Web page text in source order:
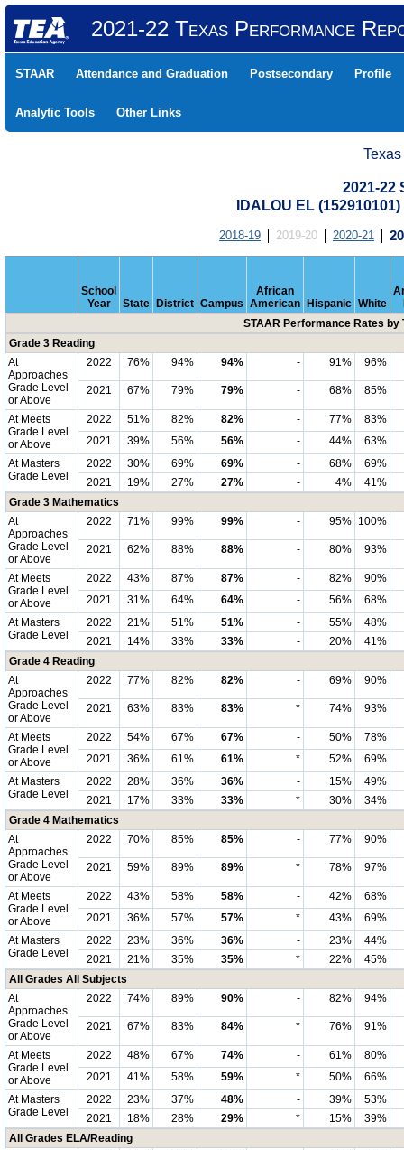
2021-22 Texas Performance
STAAR Attendance and Graduation Postsecondary Profile
Analytic Tools Other Links
2021-22
IDALOU EL
2018-19 2019-20 2020-21
School
Year
State District Campus
African
American
Hispanic White
STAAR Performance Rates by
Grade 3 Reading
At
Approaches
Grade Level
or Above
2022 76% 94% 94% - 91% 96%
2021 67% 79% 79% - 68% 85%
At Meets
Grade Level
or Above
2022 51% 82% 82% - 77%
83%
2021
39% 56% 56% - 44%
63%
At Masters
Grade Level
2022 30% 69% 69% - 68%
69%
2021
19% 27% 27% - 4%
41%
Grade 3 Mathematics
At
Approaches
Grade Level
or Above
2022 71% 99% 99% - 95% 100%
2021 62% 88% 88% - 80% 93%
At Meets
Grade Level
or Above
2022 43% 87% 87% - 82%
90%
2021
31% 64% 64% - 56%
68%
At Masters
Grade Level
2022 21% 51% 51% - 55%
48%
2021
14% 33% 33% - 20%
41%
Grade 4 Reading
At
Approaches
Grade Level
or Above
2022 77% 82% 82% - 69% 90%
2021 63% 83% 83% * 74% 93%
At Meets
Grade Level
or Above
2022 54% 67% 67% - 50%
78%
2021
36% 61% 61% * 52%
69%
At Masters
Grade Level
2022 28% 36% 36% - 15%
49%
2021
17% 33% 33% * 30%
34%
Grade 4 Mathematics
At
Approaches
Grade Level
or Above
2022 70% 85% 85% - 77% 90%
2021 59% 89% 89% * 78% 97%
At Meets
Grade Level
or Above
2022 43% 58% 58% - 42%
68%
2021
36% 57% 57% * 43%
69%
At Masters
Grade Level
2022 23% 36% 36% - 23%
44%
2021
21% 35% 35% * 22%
45%
All Grades All Subjects
At
Approaches
Grade Level
or Above
2022 74% 89% 90% - 82% 94%
2021 67% 83% 84% * 76% 91%
At Meets
Grade Level
or Above
2022 48% 67% 74% - 61%
80%
2021
41% 58% 59% * 50%
66%
At Masters
Grade Level
2022 23% 37% 48% - 39%
53%
2021
18% 28% 29% * 15%
39%
All Grades ELA/Reading